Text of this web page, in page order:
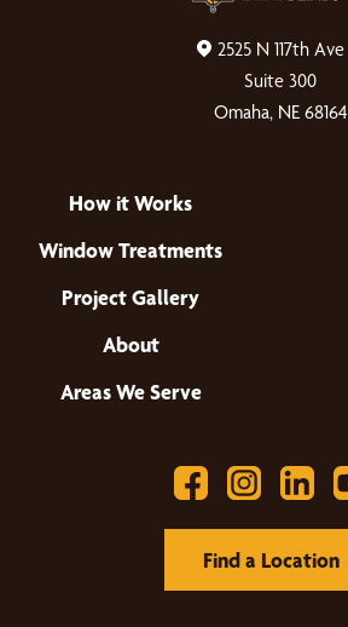
2525 N 117th Ave
Suite 300
Omaha, NE 68164
How it Works
Window Treatments
Project Gallery
About
Areas We Serve
Find a Location